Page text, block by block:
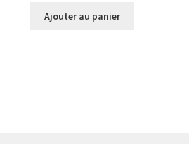
Ajouter au panier